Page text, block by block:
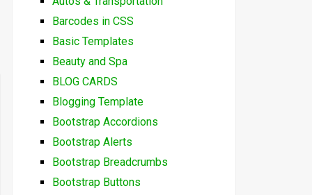
Barcodes in CSS
Basic Templates
Beauty and Spa
BLOG CARDS
Blogging Template
Bootstrap Accordions
Bootstrap Alerts
Bootstrap Breadcrumbs
Bootstrap Buttons